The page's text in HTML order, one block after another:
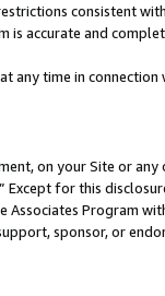
consistent
accurate and
any time in connection
on your Site or any
for this
Program
sponsor, or